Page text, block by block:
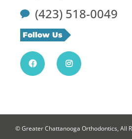
(423) 518-0049
Follow Us
©Greater Chattanooga Orthodontics, All